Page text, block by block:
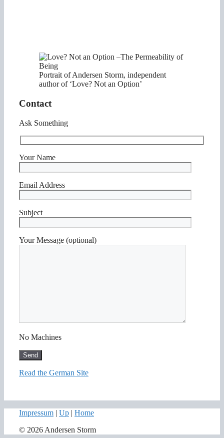
Portrait of Andersen Storm, independent
author of ‘Love? Not an Option’
Contact
Ask Something
Your Name
Email Address
Subject
Your Message (optional)
No Machines
Read the German Site
Impressum | Up | Home
© 2026 Andersen Storm